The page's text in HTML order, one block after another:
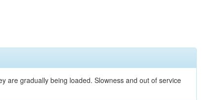
are gradually being loaded. Slowness and out of service